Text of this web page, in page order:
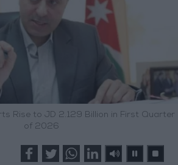
Rise to JD 2.129 Billion in First Quarter
of 2026